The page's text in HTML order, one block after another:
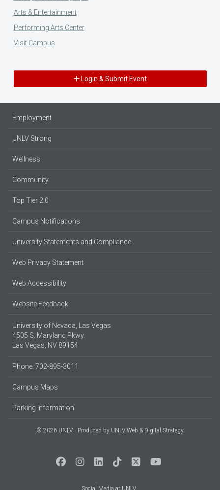
Arts & Entertainment
Performing Arts Center
Visit Campus
Login & Submit Event
Employment
UNLV Strong
Wellness
Community
Top Tier 2.0
Campus Notifications
University Statements and Compliance
Web Privacy Statement
Web Accessibility
Website Feedback
University of Nevada, Las Vegas
4505 S. Maryland Pkwy.
Las Vegas, NV 89154
Phone: 702-895-3011
Campus Maps
Parking Information
© 2026 UNLV Produced by UNLV Web & Digital Strategy